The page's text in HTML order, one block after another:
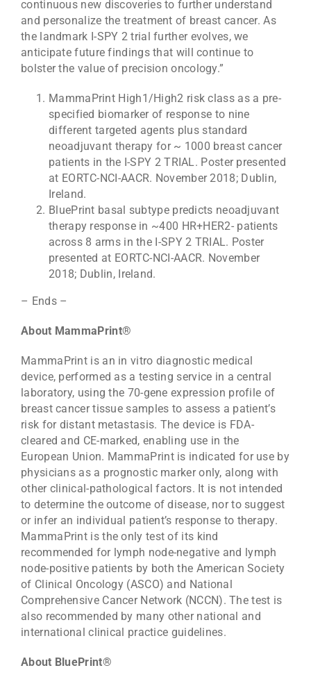
continuous new discoveries to further understand
and personalize the treatment of breast cancer. As
the landmark I-SPY 2 trial further evolves, we
anticipate future findings that will continue to
bolster the value of precision oncology.”
MammaPrint High1/High2 risk class as a pre-
specified biomarker of response to nine
different targeted agents plus standard
neoadjuvant therapy for ~ 1000 breast cancer
patients in the I-SPY 2 TRIAL. Poster presented
at EORTC-NCI-AACR. November 2018; Dublin,
Ireland.
BluePrint basal subtype predicts neoadjuvant
therapy response in ~400 HR+HER2- patients
across 8 arms in the I-SPY 2 TRIAL. Poster
presented at EORTC-NCI-AACR. November
2018; Dublin, Ireland.
– Ends –
About MammaPrint®
MammaPrint is an in vitro diagnostic medical
device, performed as a testing service in a central
laboratory, using the 70-gene expression profile of
breast cancer tissue samples to assess a patient’s
risk for distant metastasis. The device is FDA-
cleared and CE-marked, enabling use in the
European Union. MammaPrint is indicated for use by
physicians as a prognostic marker only, along with
other clinical-pathological factors. It is not intended
to determine the outcome of disease, nor to suggest
or infer an individual patient’s response to therapy.
MammaPrint is the only test of its kind
recommended for lymph node-negative and lymph
node-positive patients by both the American Society
of Clinical Oncology (ASCO) and National
Comprehensive Cancer Network (NCCN). The test is
also recommended by many other national and
international clinical practice guidelines.
About BluePrint®